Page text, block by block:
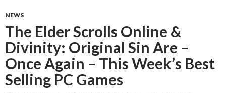
NEWS
The Elder Scrolls Online &
Divinity: Original Sin Are –
Once Again – This Week’s Best
Selling PC Games